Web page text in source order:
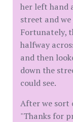
her left hand
street and
Fortunately,
halfway
and then
down the
could see.
After we sort
"Thanks for